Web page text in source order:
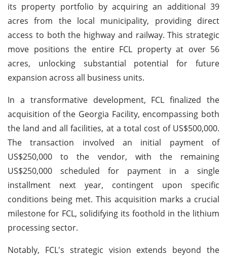
its property portfolio by acquiring an additional 39
acres from the local municipality, providing direct
access to both the highway and railway. This strategic
move positions the entire FCL property at over 56
acres, unlocking substantial potential for future
expansion across all business units.
In a transformative development, FCL finalized the
acquisition of the Georgia Facility, encompassing both
the land and all facilities, at a total cost of US$500,000.
The transaction involved an initial payment of
US$250,000 to the vendor, with the remaining
US$250,000 scheduled for payment in a single
installment next year, contingent upon specific
conditions being met. This acquisition marks a crucial
milestone for FCL, solidifying its foothold in the lithium
processing sector.
Notably, FCL's strategic vision extends beyond the